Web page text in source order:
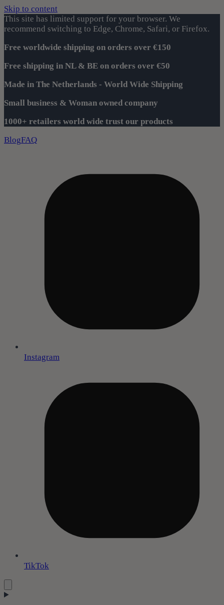
Skip to content
This site has limited support for your browser. We
recommend switching to Edge, Chrome, Safari, or Firefox.
Free worldwide shipping on orders over €150
Free shipping in NL & BE on orders over €50
Made in The Netherlands - World Wide Shipping
Small business & Woman owned company
1000+ retailers world wide trust our products
BlogFAQ
Instagram
TikTok